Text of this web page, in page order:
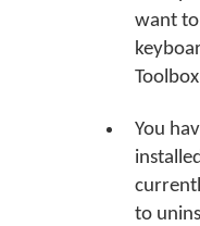
want
You
to